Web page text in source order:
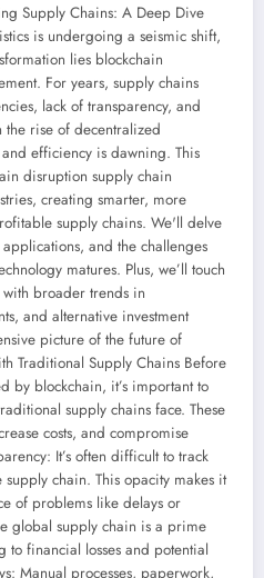
Supply Chains: A Deep Dive
is undergoing a seismic shift,
lies blockchain
For years, supply chains
lack of transparency, and
rise of decentralized
efficiency is dawning. This
disruption supply chain
creating smarter, more
supply chains. We'll delve
and the challenges
matures. Plus, we’ll touch
with broader trends in
and alternative investment
picture of the future of
Traditional Supply Chains Before
by blockchain, it’s important to
supply chains face. These
costs, and compromise
It’s often difficult to track
chain. This opacity makes it
of problems like delays or
global supply chain is a prime
financial losses and potential
Manual processes, paperwork,